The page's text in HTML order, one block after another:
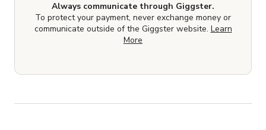
Always communicate through Giggster.
To protect your payment, never exchange money or
communicate outside of the Giggster website. Learn
More